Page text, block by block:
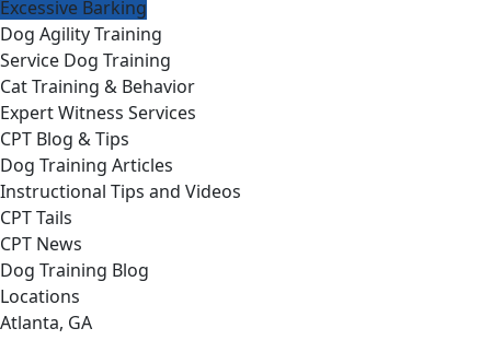
Excessive Barking
Dog Agility Training
Service Dog Training
Cat Training & Behavior
Expert Witness Services
CPT Blog & Tips
Dog Training Articles
Instructional Tips and Videos
CPT Tails
CPT News
Dog Training Blog
Locations
Atlanta, GA